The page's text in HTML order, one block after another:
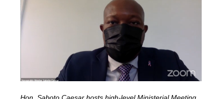
Hon. Saboto Caesar hosts high-level Ministerial Meeting.